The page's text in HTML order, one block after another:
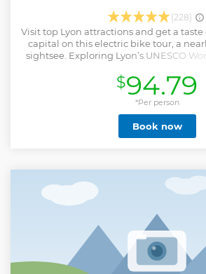
(228)
Visit top Lyon attractions and get a taste
capital on this electric bike tour, a
sightsee. Exploring Lyon’s UNESCO
the Golden Head Park, spin through
and break at a local eatery to enjoy
could enjoy either a platter of cold cuts
glass of wine or a home made cake
hot drinks regarding the partner, the
your visit. After this tasting break, go to
more personalized
Show less
$94.79
*Per person
Book now